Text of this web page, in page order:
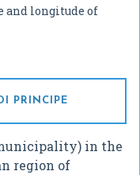
and longitude of
PRINCIPE
in the
region of